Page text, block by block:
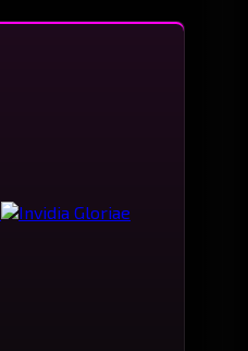
Invidia Gloriae